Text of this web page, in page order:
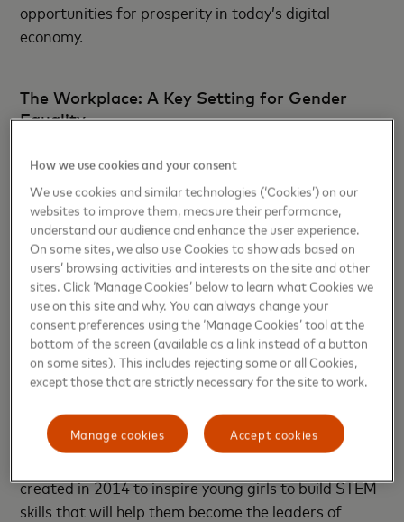
opportunities for prosperity in today’s digital
economy.
The Workplace: A Key Setting for Gender
Equality
Panel: “CEOs’ perspectives about gender equality”
Day 2: August 2, 2019 at 8:00AM, Gran Salon
Bolívar
Marcela Carrasco, President of Andean Division
will be talking about the necessity for companies to
make a real and substantial commitment to
women’s equality as employees, consumers and
citizens – on all levels and in all aspects of their
operations.
In addition to these panel sessions, Mastercard also
created in 2014 to inspire young girls to build STEM
skills that will help them become the leaders of
How we use cookies and your consent
We use cookies and similar technologies (‘Cookies’) on our
websites to improve them, measure their performance,
understand our audience and enhance the user experience.
On some sites, we also use Cookies to show ads based on
users’ browsing activities and interests on the site and other
sites. Click ‘Manage Cookies’ below to learn what Cookies we
use on this site and why. You can always change your
consent preferences using the ‘Manage Cookies’ tool at the
bottom of the screen (available as a link instead of a button
on some sites). This includes rejecting some or all Cookies,
except those that are strictly necessary for the site to work.
Accept cookies
Manage cookies